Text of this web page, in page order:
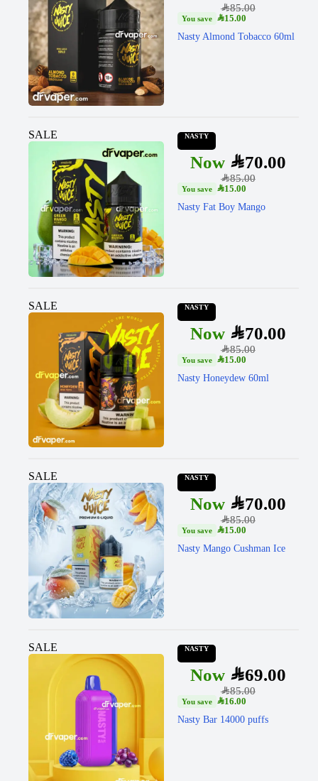
SAR85.00
SAR15.00
Nasty Almond Tobacco 60ml
SALE NASTY
SAR85.00
SAR70.00
SAR15.00
Nasty Fat Boy Mango
SALE NASTY
SAR85.00
SAR70.00
SAR15.00
Nasty Honeydew 60ml
SALE NASTY
SAR85.00
SAR70.00
SAR15.00
Nasty Mango Cushman Ice
SALE NASTY
SAR85.00
SAR69.00
SAR16.00
Nasty Bar 14000 puffs